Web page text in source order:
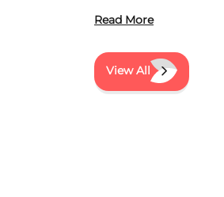
event
Read More
View All